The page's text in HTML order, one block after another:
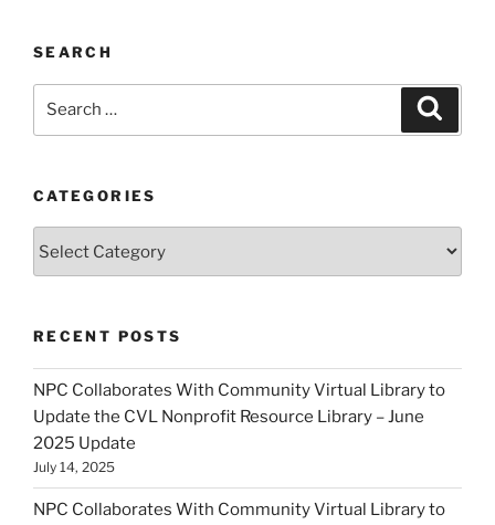
SEARCH
CATEGORIES
RECENT POSTS
NPC Collaborates With Community Virtual Library to
Update the CVL Nonprofit Resource Library – June
2025 Update
July 14, 2025
NPC Collaborates With Community Virtual Library to